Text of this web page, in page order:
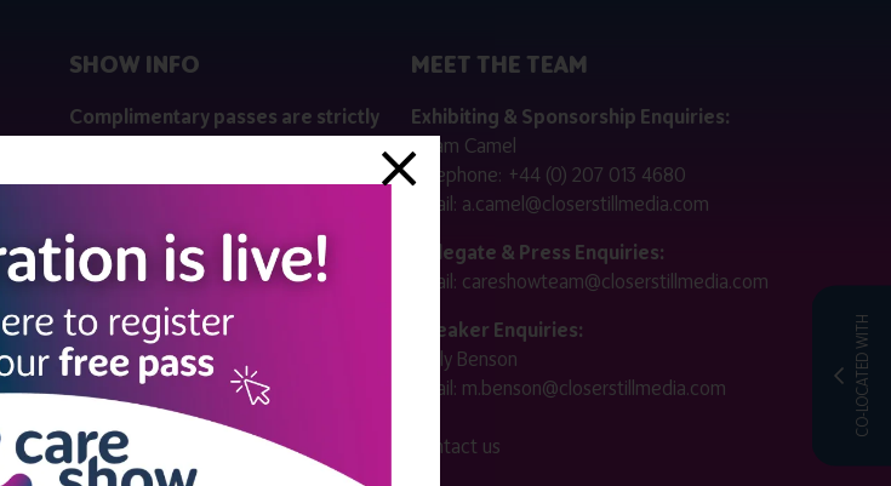
CO-LOCATED WITH
SHOW INFO
Complimentary passes are strictly
healthcare, NHS, social care or public
companies must purchase a pass for
£499 + £4 admin fee + VAT. All
registrations will be vetted and verified.
Dates & Times
Wednesday 07 October 2026 | 10:00 -
17:00
Thursday 08 October 2026 | 10:00 -
16:00
MEET THE TEAM
Exhibiting & Sponsorship Enquiries:
Adam Camel
Telephone: +44 (0) 207 013 4680
Email: a.camel@closerstillmedia.com
Delegate & Press Enquiries:
Email: careshowteam@closerstillmedia.com
Speaker Enquiries:
Molly Benson
Email: m.benson@closerstillmedia.com
Contact us